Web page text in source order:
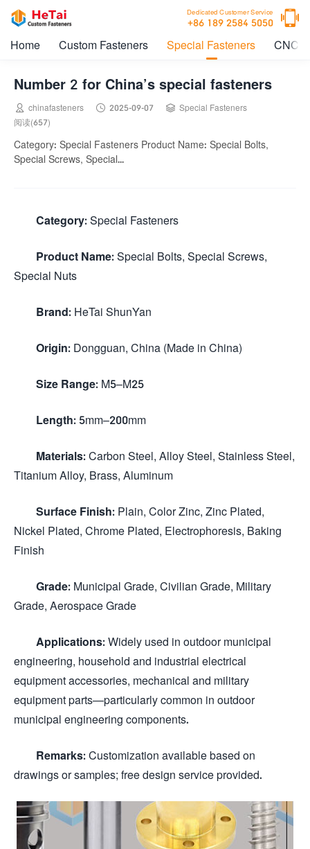
Dedicated Customer Service
+86 189 2584 5050 
Home Custom Fasteners Special Fasteners CNC
Number 2 for China’s special fasteners
 chinafasteners  2025-09-07  Special Fasteners
阅读(657)
Category: Special Fasteners Product Name: Special Bolts,
Special Screws, Special...
Category: Special Fasteners
Product Name: Special Bolts, Special Screws,
Special Nuts
Brand: HeTai ShunYan
Origin: Dongguan, China (Made in China)
Size Range: M5–M25
Length: 5mm–200mm
Materials: Carbon Steel, Alloy Steel, Stainless Steel,
Titanium Alloy, Brass, Aluminum
Surface Finish: Plain, Color Zinc, Zinc Plated,
Nickel Plated, Chrome Plated, Electrophoresis, Baking
Finish
Grade: Municipal Grade, Civilian Grade, Military
Grade, Aerospace Grade
Applications: Widely used in outdoor municipal
engineering, household and industrial electrical
equipment accessories, mechanical and military
equipment parts—particularly common in outdoor
municipal engineering components.
Remarks: Customization available based on
drawings or samples; free design service provided.